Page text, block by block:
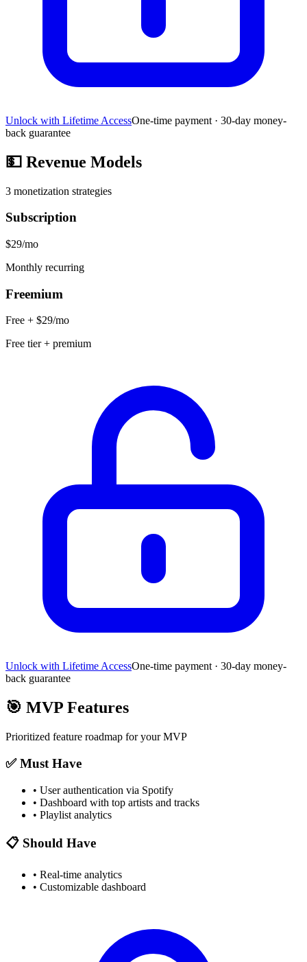
Unlock with Lifetime AccessOne-time payment · 30-day money-
back guarantee
💵 Revenue Models
3 monetization strategies
Subscription
$29/mo
Monthly recurring
Freemium
Free + $29/mo
Free tier + premium
Unlock with Lifetime AccessOne-time payment · 30-day money-
back guarantee
🎯 MVP Features
Prioritized feature roadmap for your MVP
✅ Must Have
• User authentication via Spotify
• Dashboard with top artists and tracks
• Playlist analytics
📋 Should Have
• Real-time analytics
• Customizable dashboard